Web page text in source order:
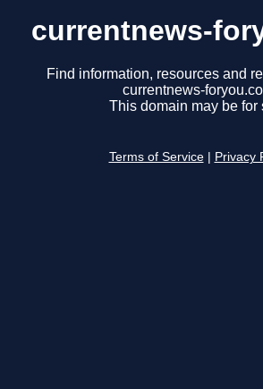
currentnews-
Find information, resources and
currentnews-
This domain may be for
Terms of Service Privacy